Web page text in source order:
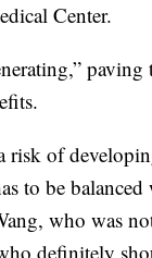
Center.
of
to be
who was
definitely